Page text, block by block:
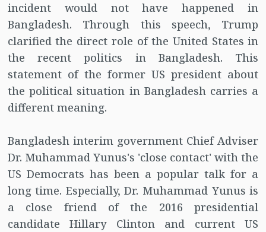
incident would not have happened in
Bangladesh. Through this speech, Trump
clarified the direct role of the United States in
the recent politics in Bangladesh. This
statement of the former US president about
the political situation in Bangladesh carries a
different meaning.
Bangladesh interim government Chief Adviser
Dr. Muhammad Yunus's 'close contact' with the
US Democrats has been a popular talk for a
long time. Especially, Dr. Muhammad Yunus is
a close friend of the 2016 presidential
candidate Hillary Clinton and current US